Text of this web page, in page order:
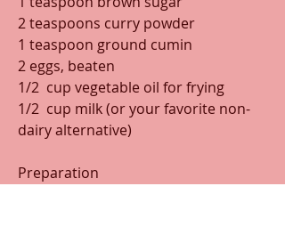
2 teaspoons curry powder
1 teaspoon ground cumin
2 eggs, beaten
1/2  cup vegetable oil for frying
1/2  cup milk (or your favorite non-
dairy alternative)
Preparation